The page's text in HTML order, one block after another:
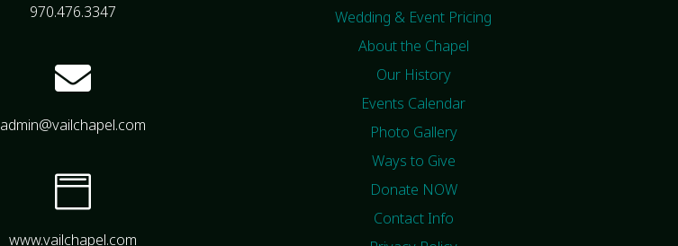
970.476.3347

admin@vailchapel.com

www.vailchapel.com
Wedding & Event Pricing
About the Chapel
Our History
Events Calendar
Photo Gallery
Ways to Give
Donate NOW
Contact Info